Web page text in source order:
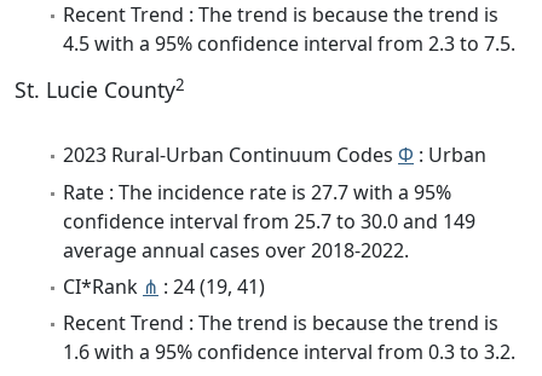
Recent Trend : The trend is because the trend is
4.5 with a 95% confidence interval from 2.3 to 7.5.
St. Lucie County2
2023 Rural-Urban Continuum Codes Φ : Urban
Rate : The incidence rate is 27.7 with a 95%
confidence interval from 25.7 to 30.0 and 149
average annual cases over 2018-2022.
CI*Rank ⋔ : 24 (19, 41)
Recent Trend : The trend is because the trend is
1.6 with a 95% confidence interval from 0.3 to 3.2.